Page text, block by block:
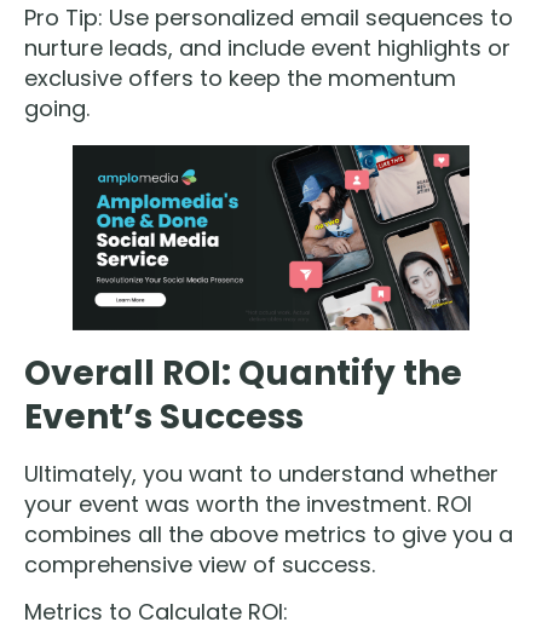
Pro Tip: Use personalized email sequences to
nurture leads, and include event highlights or
exclusive offers to keep the momentum
going.
Overall ROI: Quantify the
Event’s Success
Ultimately, you want to understand whether
your event was worth the investment. ROI
combines all the above metrics to give you a
comprehensive view of success.
Metrics to Calculate ROI: